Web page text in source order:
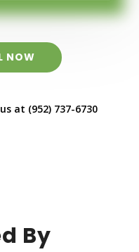
NOW
at (952) 737-6730
By